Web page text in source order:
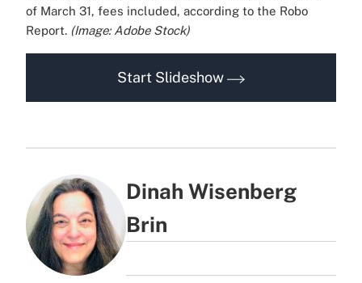
of March 31, fees included, according to the Robo
Report. (Image: Adobe Stock)
Start Slideshow
Dinah Wisenberg
Brin